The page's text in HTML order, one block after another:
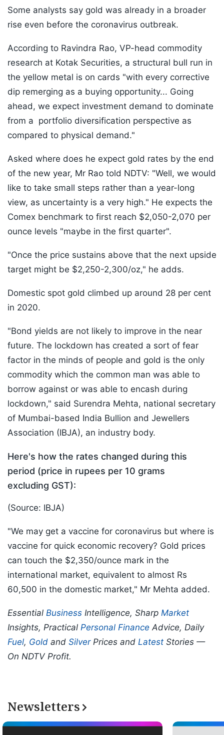
Some analysts say gold was already in a broader
rise even before the coronavirus outbreak.
According to Ravindra Rao, VP-head commodity
research at Kotak Securities, a structural bull run in
the yellow metal is on cards "with every corrective
dip remerging as a buying opportunity... Going
ahead, we expect investment demand to dominate
from a portfolio diversification perspective as
compared to physical demand."
Asked where does he expect gold rates by the end
of the new year, Mr Rao told NDTV: "Well, we would
like to take small steps rather than a year-long
view, as uncertainty is a very high." He expects the
Comex benchmark to first reach $2,050-2,070 per
ounce levels "maybe in the first quarter".
"Once the price sustains above that the next upside
target might be $2,250-2,300/oz," he adds.
Domestic spot gold climbed up around 28 per cent
in 2020.
"Bond yields are not likely to improve in the near
future. The lockdown has created a sort of fear
factor in the minds of people and gold is the only
commodity which the common man was able to
borrow against or was able to encash during
lockdown," said Surendra Mehta, national secretary
of Mumbai-based India Bullion and Jewellers
Association (IBJA), an industry body.
Here's how the rates changed during this
period (price in rupees per 10 grams
excluding GST):
(Source: IBJA)
"We may get a vaccine for coronavirus but where is
vaccine for quick economic recovery? Gold prices
can touch the $2,350/ounce mark in the
international market, equivalent to almost Rs
60,500 in the domestic market," Mr Mehta added.
Essential Business Intelligence, Sharp Market
Insights, Practical Personal Finance Advice, Daily
Fuel, Gold and SilverPrices and Latest Stories —
On NDTV Profit.
Newsletters